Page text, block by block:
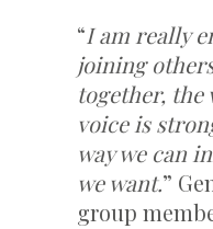
“I am really
joining
together, the
voice is
way we can
we want.”
group